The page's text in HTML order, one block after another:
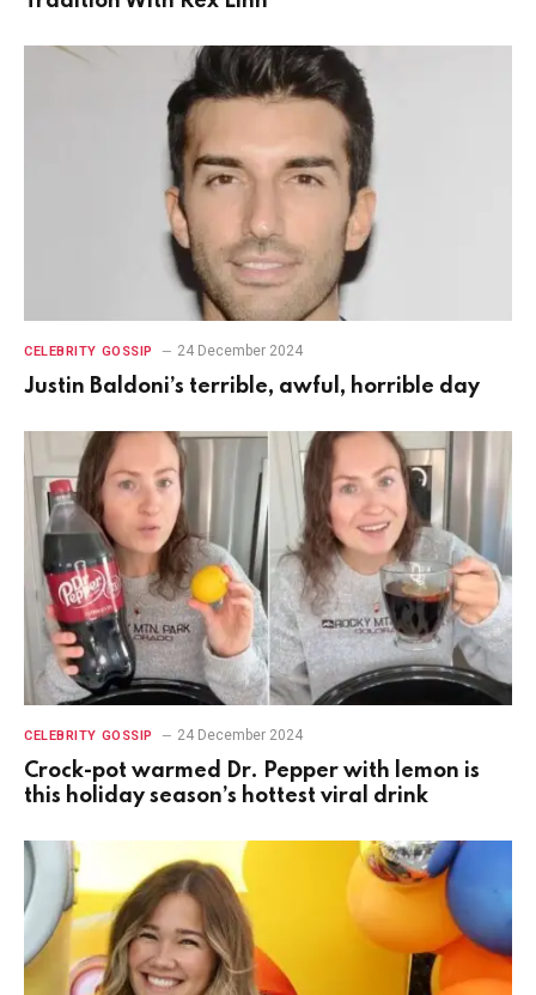
CELEBRITY GOSSIP 24 December 2024
Justin Baldoni’s terrible, awful, horrible day
CELEBRITY GOSSIP 24 December 2024
Crock-pot warmed Dr. Pepper with lemon is
this holiday season’s hottest viral drink